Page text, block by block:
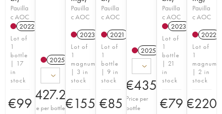
Pauilla
c AOC
2022
Lot of
1
bottle
| 17
in
stock
€99
2025 T
€ 427.20
Price per bottle
Pauilla
c AOC
2023 T
Lot of
1
magnum
| 3 in
stock
€155
Pauilla
c AOC
2021
Lot of
1
bottle
| 9 in
stock
€85
2025 T
€435
Price per
bottle
Pauilla
c AOC
2023
Lot of
1
bottle
| 21
in
stock
€79
Pauilla
c AOC
2022
Lot of
1
magnum
| 2 in
stock
€220